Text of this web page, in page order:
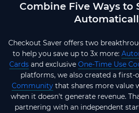
Combine Five Ways to
Checkout Saver offers two
to help you save up to 3x more:
Cardsand exclusive One-Time Use
platforms, we also created a first-
Communitythat shares more value
when it doesn't generate revenue.
partnering with an independent